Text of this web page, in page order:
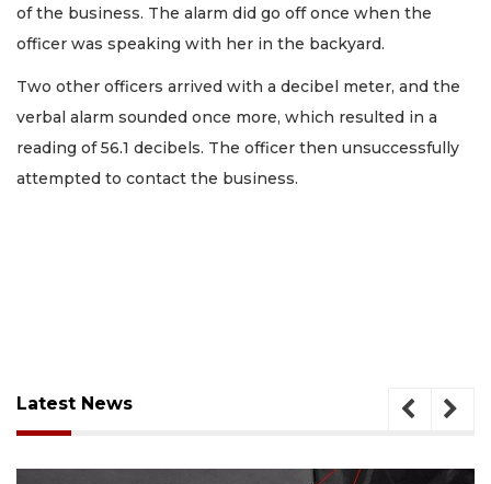
of the business. The alarm did go off once when the
officer was speaking with her in the backyard.
Two other officers arrived with a decibel meter, and the
verbal alarm sounded once more, which resulted in a
reading of 56.1 decibels. The officer then unsuccessfully
attempted to contact the business.
Latest News